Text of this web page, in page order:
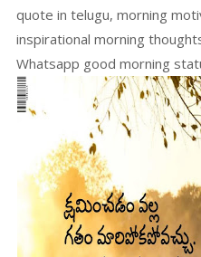
quote in telugu, morning
inspirational morning
Whatsapp good morning